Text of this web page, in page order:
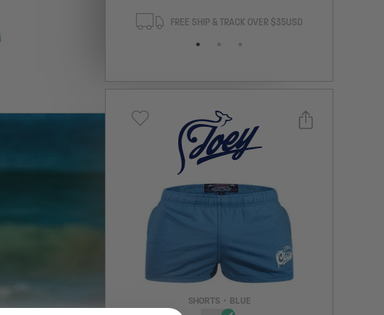
GUARANTEE FREE SHIP & TRACK OVER $35USD
SHORTS • BLUE
Select a size you are interested in
Subscribe to newsletter?
Email Address